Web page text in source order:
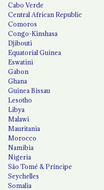
Cabo Verde
Central African Republic
Comoros
Congo-Kinshasa
Djibouti
Equatorial Guinea
Eswatini
Gabon
Ghana
Guinea Bissau
Lesotho
Libya
Malawi
Mauritania
Morocco
Namibia
Nigeria
São Tomé & Príncipe
Seychelles
Somalia